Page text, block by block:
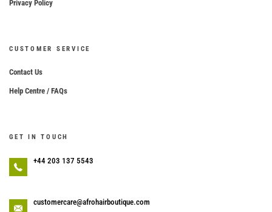
Privacy Policy
CUSTOMER SERVICE
Contact Us
Help Centre / FAQs
GET IN TOUCH
+44 203 137 5543
customercare@afrohairboutique.com